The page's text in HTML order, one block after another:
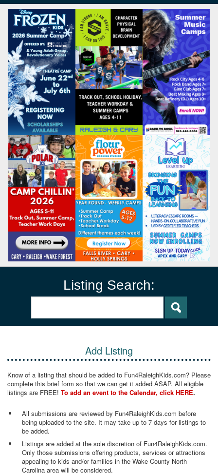
Listing Search:
Add Listing
Know of a listing that should be added to Fun4RaleighKids.com? Please
complete this brief form so that we can get it added ASAP. All eligible
listings are FREE! To add an event to the Calendar, click HERE.
All submissions are reviewed by Fun4RaleighKids.com before
being uploaded to the site. It may take up to 7 days for listings to
be added.
Listings are added at the sole discretion of Fun4RaleighKids.com.
Only those submissions offering products, services or attractions
appealing to kids and/or families in the Wake County North
Carolina area will be considered.